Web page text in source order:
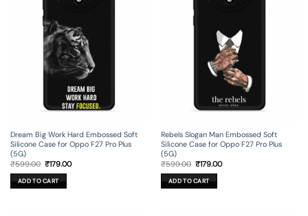
Dream Big Work Hard Embossed Soft
Silicone Case for Oppo F27 Pro Plus
(5G)
₹599.00 Original
was:
₹599.00.
₹179.00Current
ADD TO CART
Rebels Slogan Man Embossed Soft
Silicone Case for Oppo F27 Pro Plus
(5G)
₹599.00 Original
was:
₹599.00.
₹179.00Current
ADD TO CART